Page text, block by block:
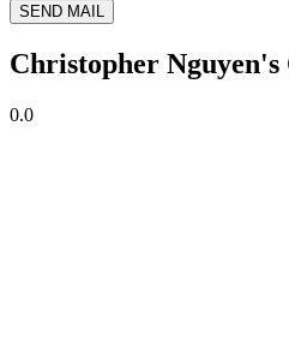
SEND MAIL
Christopher Nguyen's
0.0